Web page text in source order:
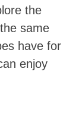
the
same
have for
enjoy